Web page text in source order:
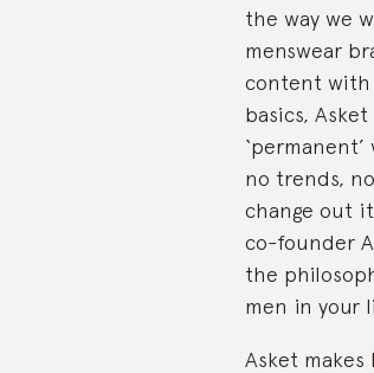
the way we
menswear
content with
basics,
no trends,
change out
co-founder
the
men in your
Asket